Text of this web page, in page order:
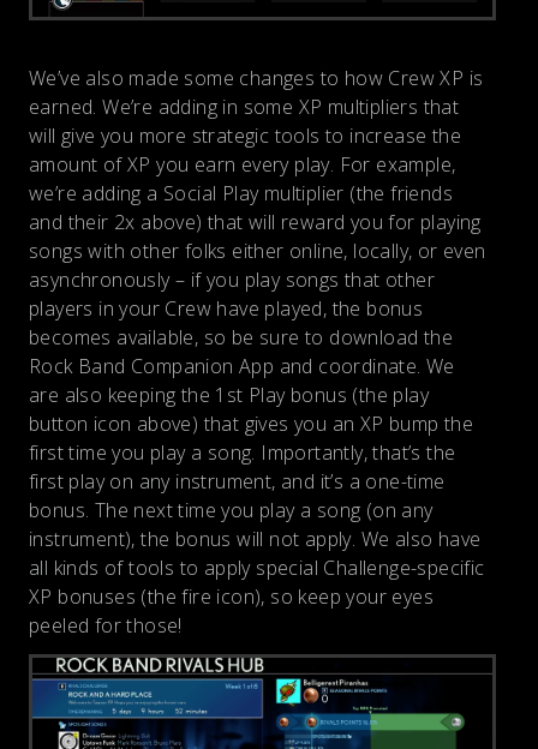
We’ve also made some changes to how Crew XP is
earned. We’re adding in some XP multipliers that
will give you more strategic tools to increase the
amount of XP you earn every play. For example,
we’re adding a Social Play multiplier (the friends
and their 2x above) that will reward you for playing
songs with other folks either online, locally, or even
asynchronously – if you play songs that other
players in your Crew have played, the bonus
becomes available, so be sure to download the
Rock Band Companion App and coordinate. We
are also keeping the 1st Play bonus (the play
button icon above) that gives you an XP bump the
first time you play a song. Importantly, that’s the
first play on any instrument, and it’s a one-time
bonus. The next time you play a song (on any
instrument), the bonus will not apply. We also have
all kinds of tools to apply special Challenge-specific
XP bonuses (the fire icon), so keep your eyes
peeled for those!